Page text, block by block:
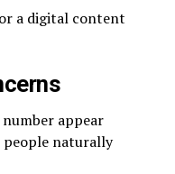
a digital content
appear
naturally